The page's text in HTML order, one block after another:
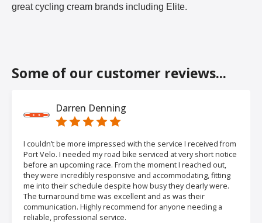
great cycling cream brands including Elite.
Some of our customer reviews...
Darren Denning
I couldn’t be more impressed with the service I received from
Port Velo. I needed my road bike serviced at very short notice
before an upcoming race. From the moment I reached out,
they were incredibly responsive and accommodating, fitting
me into their schedule despite how busy they clearly were.
The turnaround time was excellent and as was their
communication. Highly recommend for anyone needing a
reliable, professional service.